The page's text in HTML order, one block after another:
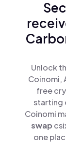
Unlock
Coinomi,
free
starting
Coinomi
swap
one